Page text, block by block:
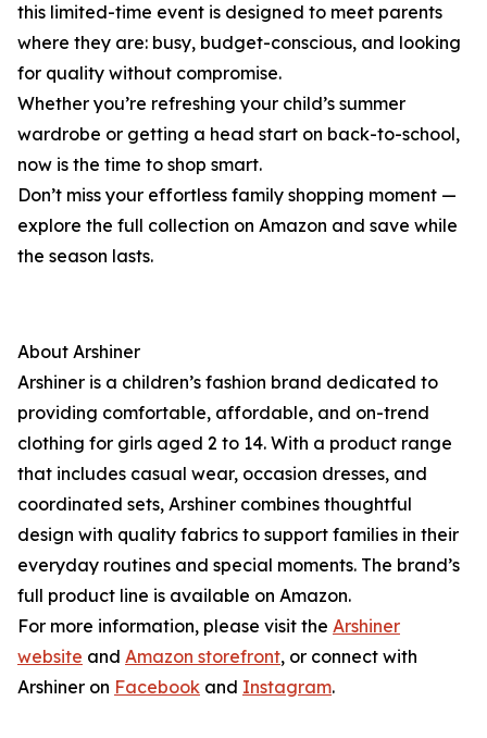
this limited-time event is designed to meet parents
where they are: busy, budget-conscious, and looking
for quality without compromise.
Whether you’re refreshing your child’s summer
wardrobe or getting a head start on back-to-school,
now is the time to shop smart.
Don’t miss your effortless family shopping moment —
explore the full collection on Amazon and save while
the season lasts.
About Arshiner
Arshiner is a children’s fashion brand dedicated to
providing comfortable, affordable, and on-trend
clothing for girls aged 2 to 14. With a product range
that includes casual wear, occasion dresses, and
coordinated sets, Arshiner combines thoughtful
design with quality fabrics to support families in their
everyday routines and special moments. The brand’s
full product line is available on Amazon.
For more information, please visit the Arshiner
website and Amazon storefront, or connect with
Arshiner on Facebook and Instagram.